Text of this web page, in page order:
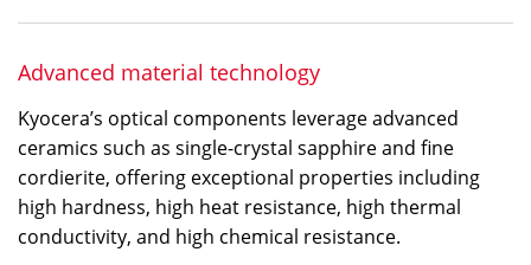
Advanced material technology
Kyocera’s optical components leverage advanced
ceramics such as single-crystal sapphire and fine
cordierite, offering exceptional properties including
high hardness, high heat resistance, high thermal
conductivity, and high chemical resistance.